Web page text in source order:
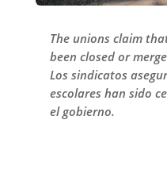
The unions claim
been closed or
Los sindicatos
escolares han sido
el gobierno.